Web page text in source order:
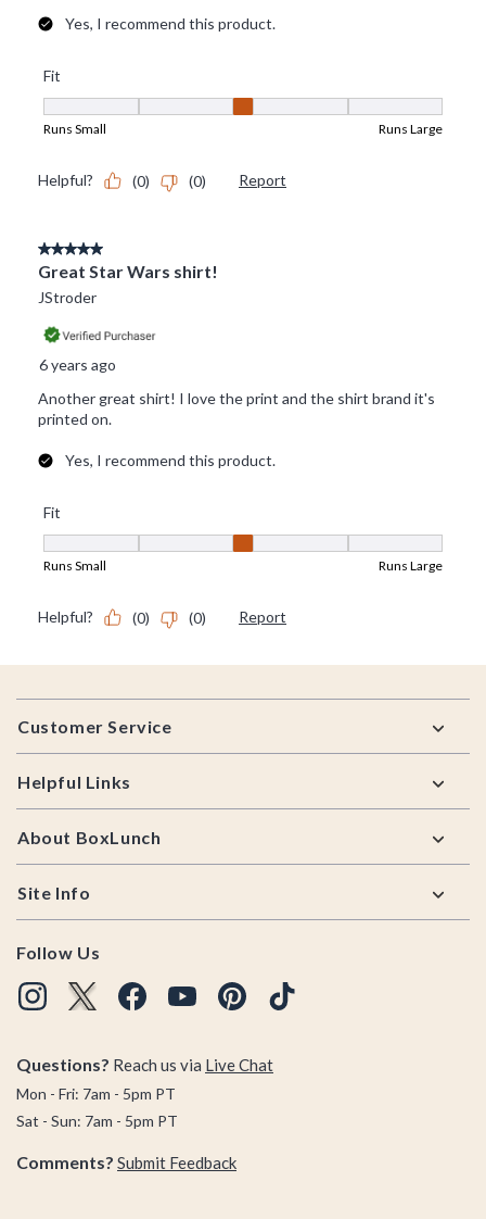
Footer
Customer Service
Helpful Links
About BoxLunch
Site Info
Follow Us
Questions? Reach us via Live Chat
Mon - Fri: 7am - 5pm PT
Sat - Sun: 7am - 5pm PT
Comments? Submit Feedback